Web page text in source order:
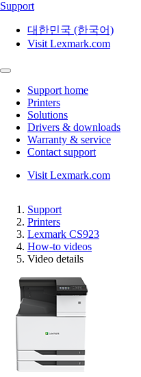
Support
대한민국 (한국어)
Visit Lexmark.com
Support home
Printers
Solutions
Drivers & downloads
Warranty & service
Contact support
Visit Lexmark.com
Support
Printers
Lexmark CS923
How-to videos
Video details